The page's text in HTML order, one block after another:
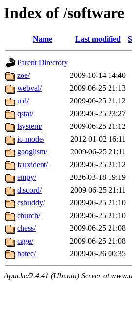
Index of /software
Name Last modified
Parent Directory
zoe/
2009-10-14 14:40
webval/
2009-06-25 21:13
uid/
2009-06-25 21:12
qstat/
2009-06-25 23:27
lsystem/
2009-06-25 21:12
io-mode/
2012-01-02 16:11
googlism/
2009-06-25 21:11
fauxident/
2009-06-25 21:12
empy/
2026-03-18 19:19
discord/
2009-06-25 21:11
csbuddy/
2009-06-25 21:10
church/
2009-06-25 21:10
chess/
2009-06-25 21:08
cage/
2009-06-25 21:08
botec/
2009-06-26 00:35
Apache/2.4.41 (Ubuntu) Server at